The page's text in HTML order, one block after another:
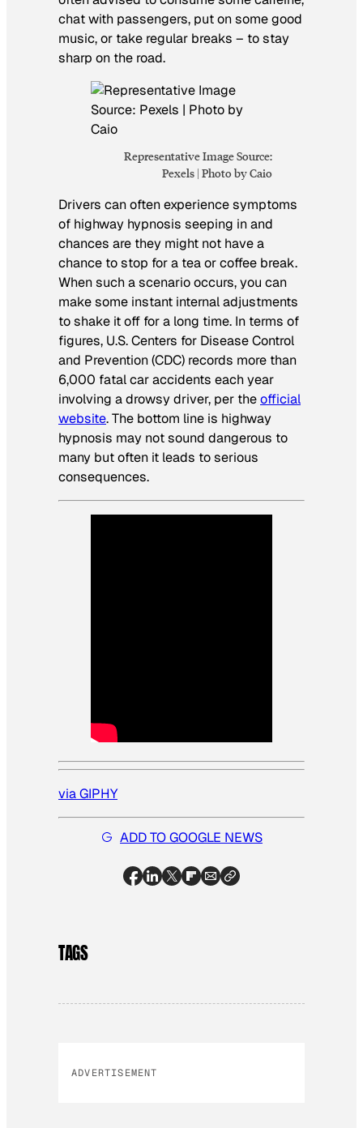
chat with passengers, put on some good
music, or take regular breaks – to stay
sharp on the road.
Representative Image Source:
Pexels | Photo by Caio
Drivers can often experience symptoms
of highway hypnosis seeping in and
chances are they might not have a
chance to stop for a tea or coffee break.
When such a scenario occurs, you can
make some instant internal adjustments
to shake it off for a long time. In terms of
figures, U.S. Centers for Disease Control
and Prevention (CDC) records more than
6,000 fatal car accidents each year
involving a drowsy driver, per theofficial
website. The bottom line is highway
hypnosis may not sound dangerous to
many but often it leads to serious
consequences.
via GIPHY
ADD TO GOOGLE NEWS
TAGS
ADVERTISEMENT